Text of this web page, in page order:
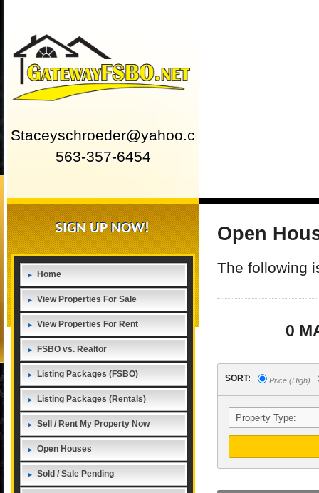
Staceyschroeder@yahoo.com
563-357-6454
SIGN UP NOW!
Home
View Properties For Sale
View Properties For Rent
FSBO vs. Realtor
Listing Packages (FSBO)
Listing Packages (Rentals)
Sell / Rent My Property Now
Open Houses
Sold / Sale Pending
Open
The following
0
SORT: Price (High)